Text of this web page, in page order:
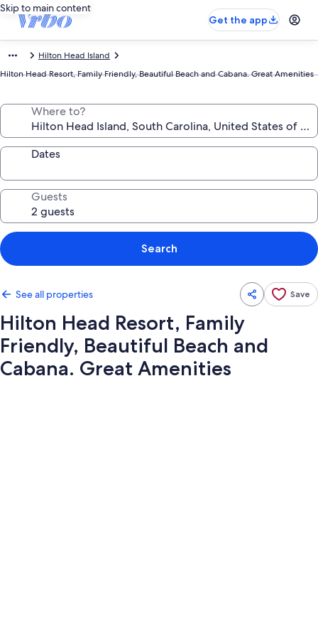
Skip to main content
Get the app
Hilton Head Island
Hilton Head Resort, Family Friendly, Beautiful Beach and Cabana. Great Amenities
Where to?
Dates
Guests
Search
See all properties Save
Hilton Head Resort, Family
Friendly, Beautiful Beach and
Cabana. Great Amenities